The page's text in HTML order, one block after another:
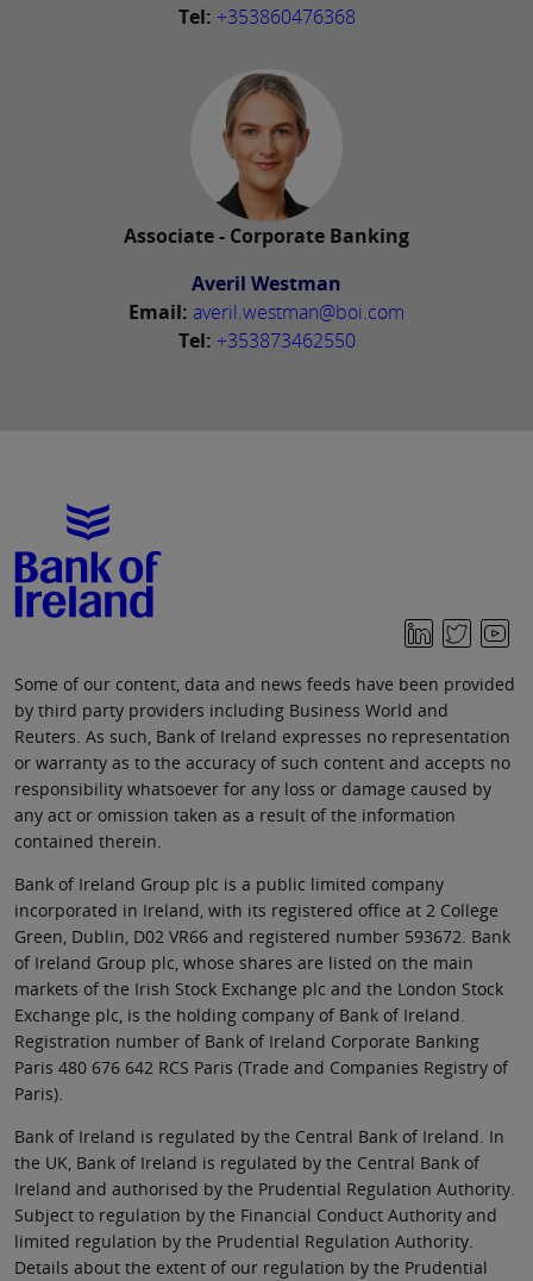
Tel: +353860476368
Associate - Corporate Banking
Averil Westman
Email: averil.westman@boi.com
Tel: +353873462550
Some of our content, data and news feeds have been provided
by third party providers including Business World and
Reuters. As such, Bank of Ireland expresses no representation
or warranty as to the accuracy of such content and accepts no
responsibility whatsoever for any loss or damage caused by
any act or omission taken as a result of the information
contained therein.
Bank of Ireland Group plc is a public limited company
incorporated in Ireland, with its registered office at 2 College
Green, Dublin, D02 VR66 and registered number 593672. Bank
of Ireland Group plc, whose shares are listed on the main
markets of the Irish Stock Exchange plc and the London Stock
Exchange plc, is the holding company of Bank of Ireland.
Registration number of Bank of Ireland Corporate Banking
Paris 480 676 642 RCS Paris (Trade and Companies Registry of
Paris).
Bank of Ireland is regulated by the Central Bank of Ireland. In
the UK, Bank of Ireland is regulated by the Central Bank of
Ireland and authorised by the Prudential Regulation Authority.
Subject to regulation by the Financial Conduct Authority and
limited regulation by the Prudential Regulation Authority.
Details about the extent of our regulation by the Prudential